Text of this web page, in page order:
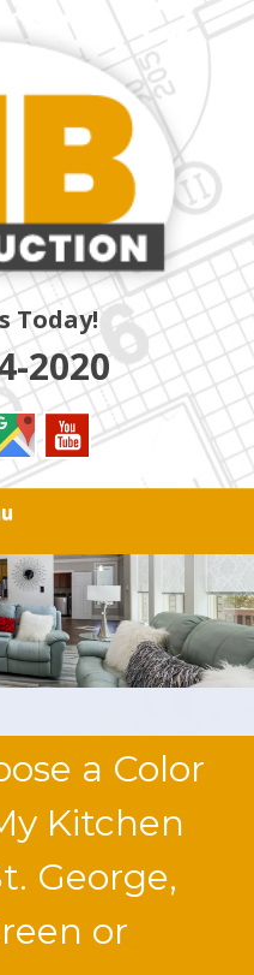
Contractors
Today!
2020
a Color
Kitchen
George,
or